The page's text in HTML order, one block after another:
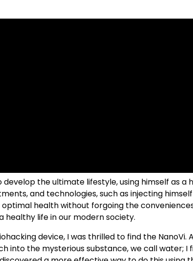
the ultimate lifestyle, using himself as a
and technologies, such as injecting
health without forgoing the
healthy life in our modern society.
device, I was thrilled to find the NanoVi.
into the mysterious substance, we call water; I